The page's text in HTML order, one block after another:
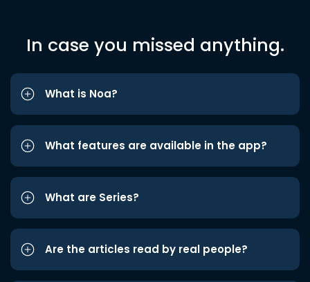
In case you missed anything.
What is Noa?
What features are available in the app?
What are Series?
Are the articles read by real people?